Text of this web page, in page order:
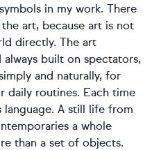
in my work. There
art, because art is not
directly. The art
built on spectators,
and naturally, for
daily routines. Each time
language. A still life from
a whole
than a set of objects.